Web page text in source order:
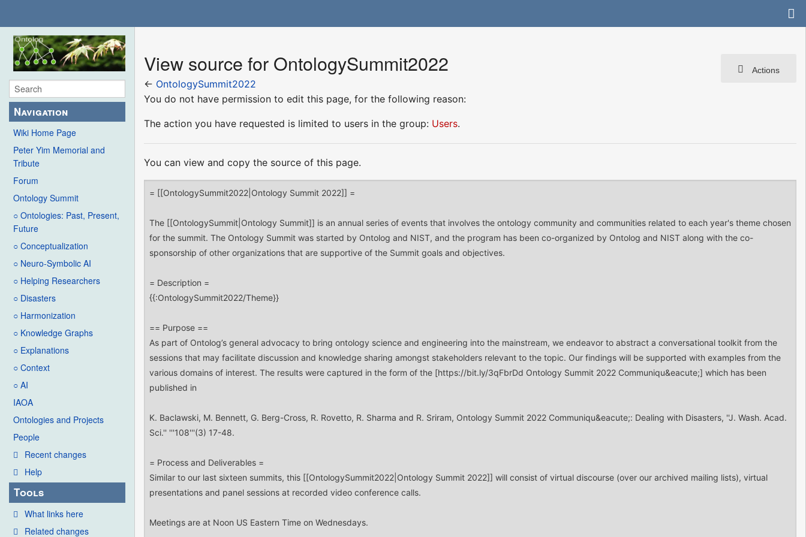
Navigation
Wiki Home Page
Peter Yim Memorial and
Tribute
Forum
Ontology Summit
○ Ontologies: Past, Present,
Future
○ Conceptualization
○ Neuro-Symbolic AI
○ Helping Researchers
○ Disasters
○ Harmonization
○ Knowledge Graphs
○ Explanations
○ Context
○ AI
IAOA
Ontologies and Projects
People
Recent changes
Help
Tools
What links here
Related changes
Actions
View source for OntologySummit2022
← OntologySummit2022
You do not have permission to edit this page, for the following reason:
The action you have requested is limited to users in the group: Users.
You can view and copy the source of this page.